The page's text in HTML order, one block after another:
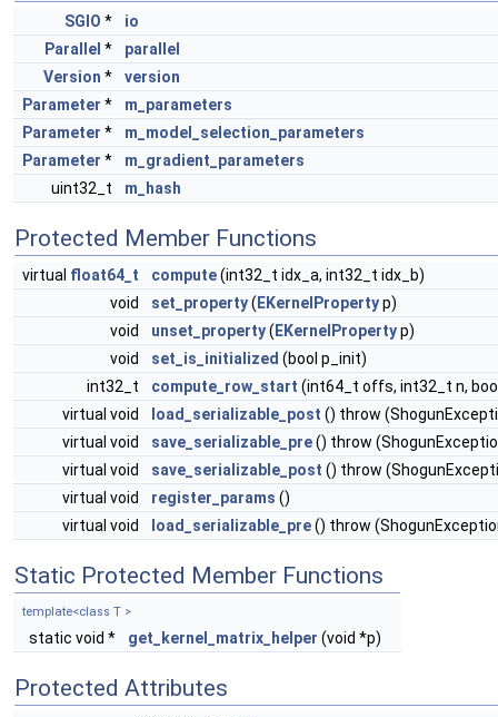
SGIO *
io
Parallel *
parallel
Version *
version
Parameter *
m_parameters
Parameter *
m_model_selection_parameters
Parameter *
m_gradient_parameters
uint32_t
m_hash
Protected Member Functions
virtual float64_t compute(int32_t idx_a, int32_t idx_b)
void
set_property( EKernelPropertyp)
void
unset_property( EKernelPropertyp)
void
set_is_initialized (bool p_init)
int32_t
compute_row_start (int64_t offs, int32_t n,
virtual void
load_serializable_post () throw
virtual void
save_serializable_pre() throw
virtual void
save_serializable_post () throw
virtual void
register_params ()
virtual void
load_serializable_pre() throw
Static Protected Member Functions
template<class T >
static void * get_kernel_matrix_helper (void *p)
Protected Attributes